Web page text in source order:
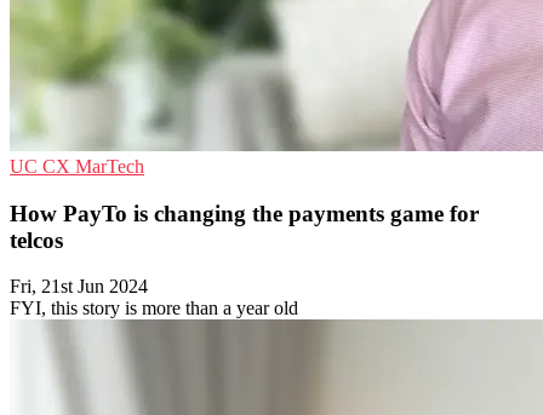
UC CX MarTech
How PayTo is changing the payments game for
telcos
Fri, 21st Jun 2024
FYI, this story is more than a year old